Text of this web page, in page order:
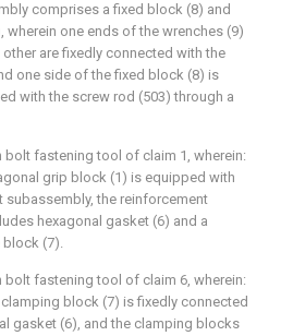
comprises a fixed block (8) and
wherein one ends of the wrenches (9)
are fixedly connected with the
one side of the fixed block (8) is
with the screw rod (503) through a
bolt fastening tool of claim 1, wherein:
grip block (1) is equipped with
subassembly, the reinforcement
hexagonal gasket (6) and a
block (7).
bolt fastening tool of claim 6, wherein:
block (7) is fixedly connected
gasket (6), and the clamping blocks